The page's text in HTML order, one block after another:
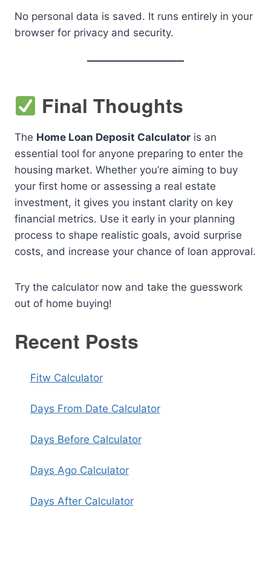
No personal data is saved. It runs entirely in your
browser for privacy and security.
Final Thoughts
The Home Loan Deposit Calculator is an
essential tool for anyone preparing to enter the
housing market. Whether you’re aiming to buy
your first home or assessing a real estate
investment, it gives you instant clarity on key
financial metrics. Use it early in your planning
process to shape realistic goals, avoid surprise
costs, and increase your chance of loan approval.
Try the calculator now and take the guesswork
out of home buying!
Recent Posts
Fitw Calculator
Days From Date Calculator
Days Before Calculator
Days Ago Calculator
Days After Calculator